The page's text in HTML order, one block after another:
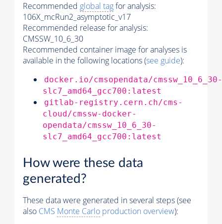
Recommended global tagfor analysis:
106X_mcRun2_asymptotic_v17
Recommended release for analysis:
CMSSW_10_6_30
Recommended container image for analyses is
available in the following locations (see guide):
docker.io/cmsopendata/cmssw_10_6_30-
slc7_amd64_gcc700:latest
gitlab-registry.cern.ch/cms-
cloud/cmssw-docker-
opendata/cmssw_10_6_30-
slc7_amd64_gcc700:latest
How were these data
generated?
These data were generated in several steps (see
also CMS Monte Carlo production overview):